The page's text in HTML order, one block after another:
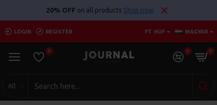
20% OFF on all products Shop now
LOGIN REGISTER FT HUF MAGYAR
0 0 0
All